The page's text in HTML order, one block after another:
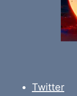
Twitter